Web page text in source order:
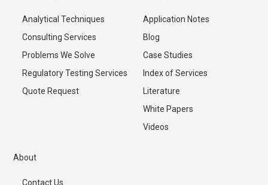
Analytical Techniques
Consulting Services
Problems We Solve
Regulatory Testing Services
Quote Request
Application Notes
Blog
Case Studies
Index of Services
Literature
White Papers
Videos
About
Contact Us